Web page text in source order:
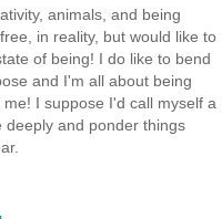
animals, and being
in reality, but would like to
of being! I do like to bend
and I'm all about being
I suppose I'd call myself a
deeply and ponder things